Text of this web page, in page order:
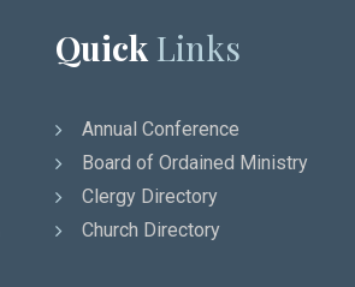
Quick Links
Annual Conference
Board of Ordained Ministry
Clergy Directory
Church Directory